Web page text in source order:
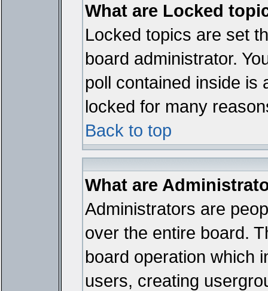
What are Locked
Locked topics are set
board administrator.
poll contained inside is
locked for many
Back to top
What are
Administrators are
over the entire board.
board operation which
users, creating